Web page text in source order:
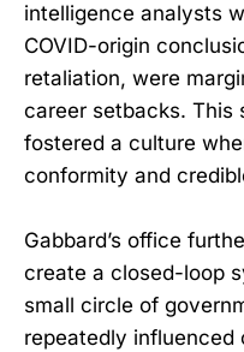
intelligence analysts
COVID-origin
retaliation, were
career setbacks. This
fostered a culture
conformity and
Gabbard’s office
create a closed-loop
small circle of
repeatedly influenced